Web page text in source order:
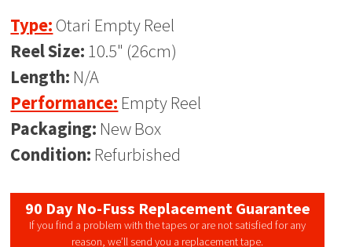
Type: Otari Empty Reel
Reel Size: 10.5" (26cm)
Length: N/A
Performance: Empty Reel
Packaging: New Box
Condition: Refurbished
90 Day No-Fuss Replacement Guarantee
If you find a problem with the tapes or are not satisfied for any
reason, we’ll send you a replacement tape.